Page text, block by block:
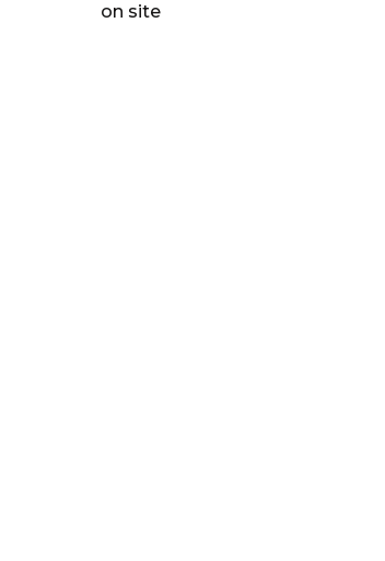
on site